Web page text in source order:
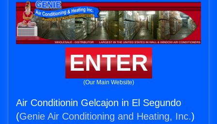
ENTER
(Our Main Website)
Air Conditionin Gelcajon in El Segundo
(Genie Air Conditioning and Heating, Inc.)